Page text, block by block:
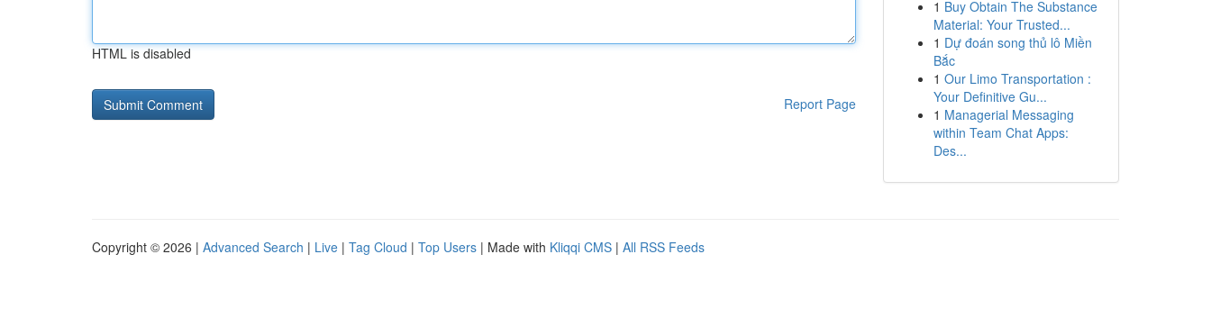
HTML is disabled
Report Page
1 Buy Obtain The Substance
Material: Your Trusted...
1 Dự đoán song thủ lô Miền
Bắc
1 Our Limo Transportation :
Your Definitive Gu...
1 Managerial Messaging
within Team Chat Apps:
Des...
Copyright © 2026 | Advanced Search | Live | Tag Cloud | Top Users | Made with Kliqqi CMS | All RSS Feeds